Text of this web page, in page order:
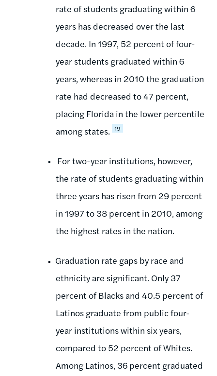
rate of students graduating within 6
years has decreased over the last
decade. In 1997, 52 percent of four-
year students graduated within 6
years, whereas in 2010 the graduation
rate had decreased to 47 percent,
placing Florida in the lower percentile
among states. 19
For two-year institutions, however,
the rate of students graduating within
three years has risen from 29 percent
in 1997 to 38 percent in 2010, among
the highest rates in the nation.
Graduation rate gaps by race and
ethnicity are significant. Only 37
percent of Blacks and 40.5 percent of
Latinos graduate from public four-
year institutions within six years,
compared to 52 percent of Whites.
Among Latinos, 36 percent graduated